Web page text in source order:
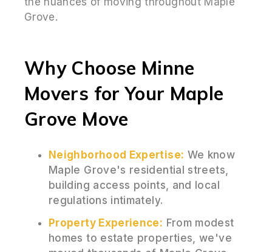
Grove.
Why Choose Minne
Movers for Your Maple
Grove Move
Neighborhood Expertise: We know
Maple Grove's residential streets,
building access points, and local
regulations intimately.
Property Experience: From modest
homes to estate properties, we've